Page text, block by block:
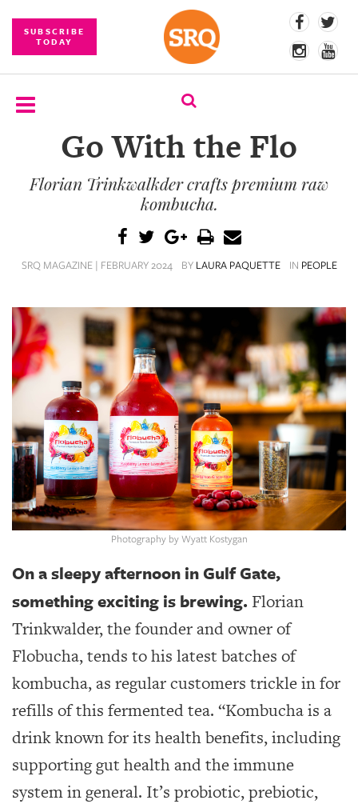
SUBSCRIBE
TODAY
SUBSCRIBE
EVENTS
PHOTOS
BRANDED
CONTENT
SRQ
DAILY
VIDEOS
STORE
ARCHIVES
ABOUT
OUR
PUBLICATIONS
SRQ
GIVES
BACK
OUR
PLATFORMS
Go With the Flo
Florian Trinkwalkder crafts premium raw
kombucha.
SRQ MAGAZINE | FEBRUARY 2024 BY LAURA PAQUETTE IN PEOPLE
Photography by Wyatt Kostygan
On a sleepy afternoon in Gulf Gate,
something exciting is brewing. Florian
Trinkwalder, the founder and owner of
Flobucha, tends to his latest batches of
kombucha, as regular customers trickle in for
refills of this fermented tea. “Kombucha is a
drink known for its health benefits, including
supporting gut health and the immune
system in general. It’s probiotic, prebiotic,